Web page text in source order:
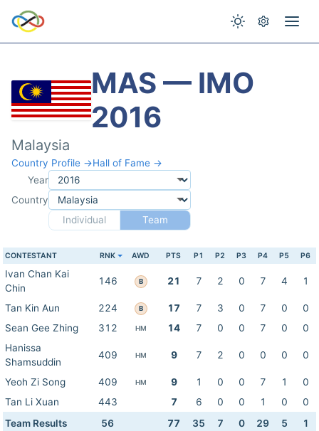
MAS — IMO
2016
Malaysia
Country Profile →Hall of Fame →
Year
Country
Individual
Team
CONTESTANT RNK AWD PTS P1 P2 P3 P4 P5 P6
Ivan Chan Kai
Chin
146 B 21 7 2 0 7 4 1
Tan Kin Aun 224 B 17 7 3 0 7 0
0
Sean Gee Zhing
312 HM 14 7 0 0 7 0
0
Hanissa
Shamsuddin
409 HM 9 7 2 0 0 0 0
Yeoh Zi Song 409 HM 9 1 0 0 7 1
0
Tan Li Xuan
443 7 6 0 0 1 0
0
Team Results
56 77 35 7 0 29 5 1